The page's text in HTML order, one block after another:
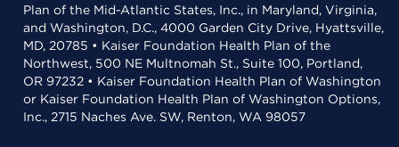
Plan of the Mid-Atlantic States, Inc., in Maryland, Virginia,
and Washington, D.C., 4000 Garden City Drive, Hyattsville,
MD, 20785 • Kaiser Foundation Health Plan of the
Northwest, 500 NE Multnomah St., Suite 100, Portland,
OR 97232 • Kaiser Foundation Health Plan of Washington
or Kaiser Foundation Health Plan of Washington Options,
Inc., 2715 Naches Ave. SW, Renton, WA 98057